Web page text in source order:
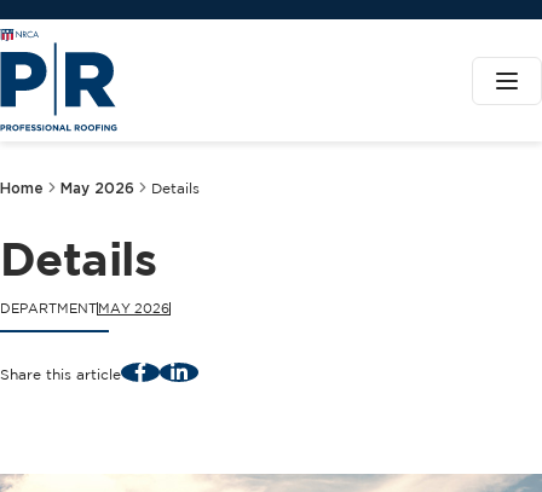
Home May 2026 Details
Details
DEPARTMENTMAY 2026
Share this article FacebookLinkedIn